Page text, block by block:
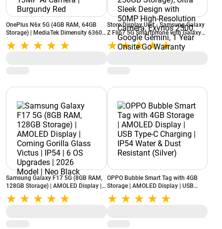
OnePlus N6x 5G (4GB RAM, 64GB
Storage) | MediaTek Dimensity 6360
Apex | 7000mAh Battery | 13MP AI
Camera | Burgundy Red
Store Display Unit - Samsung Galaxy
Z Flip7 5G Smartphone with Galaxy
AI (Blue Shadow, 12GB RAM, 256GB
Storage), Ultra Sleek Design with
Samsung Galaxy F17 5G (8GB RAM,
128GB Storage) | AMOLED Display |
Corning Gorilla Glass Victus | IP54 | 6
OS Upgrades | 2026 Model | Neo
OPPO Bubble Smart Tag with 4GB
Storage | AMOLED Display | USB
Type-C Charging | IP54 Water & Dust
Resistant (Silver)